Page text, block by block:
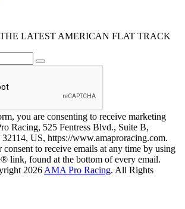
LATEST AMERICAN FLAT TRACK
you are consenting to receive marketing
Racing, 525 Fentress Blvd., Suite B,
US, https://www.amaproracing.com.
to receive emails at any time by using
link, found at the bottom of every email.
2026 AMA Pro Racing. All Rights